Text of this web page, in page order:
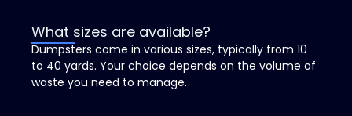
What sizes are available?
Dumpsters come in various sizes, typically from 10
to 40 yards. Your choice depends on the volume of
waste you need to manage.